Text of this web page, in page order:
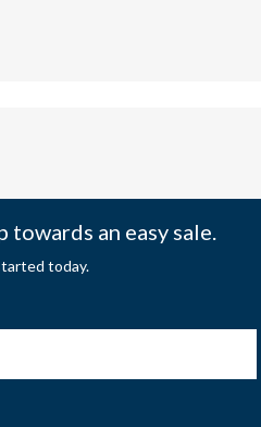
towards an easy sale.
today.